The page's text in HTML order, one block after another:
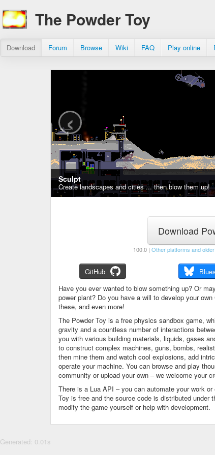
The Powder Toy
Download Forum Browse Wiki FAQ Play online
Sculpt
Create landscapes and cities ... then blow them up!
‹
Download
100.0 | Other platforms and
GitHub
Have you ever wanted to blow something up? Or
power plant? Do you have a will to develop your
these, and even more!
The Powder Toy is a free physics sandbox game,
gravity and a countless number of interactions
you with various building materials, liquids, gases
to construct complex machines, guns, bombs,
then mine them and watch cool explosions, add
operate your machine. You can browse and play
community or upload your own – we welcome your
There is a Lua API – you can automate your work
Toy is free and the source code is distributed under
modify the game yourself or help with development.
Generated: 0.01s